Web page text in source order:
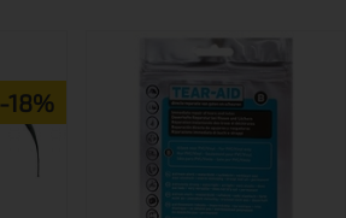
-18%